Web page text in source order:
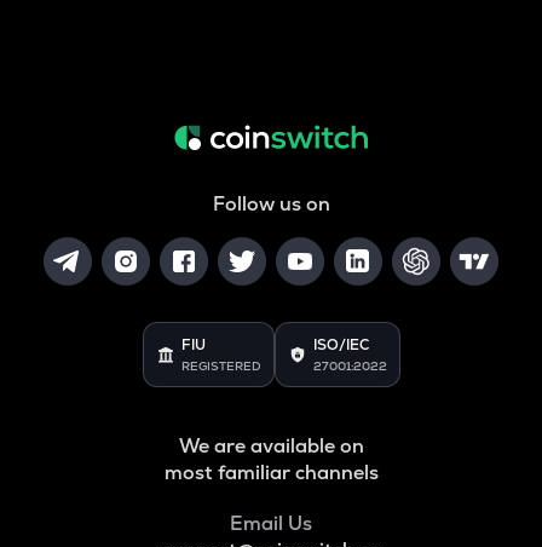
Follow us on
FIU
REGISTERED
ISO/IEC
27001:2022
We are available on
most familiar channels
Email Us